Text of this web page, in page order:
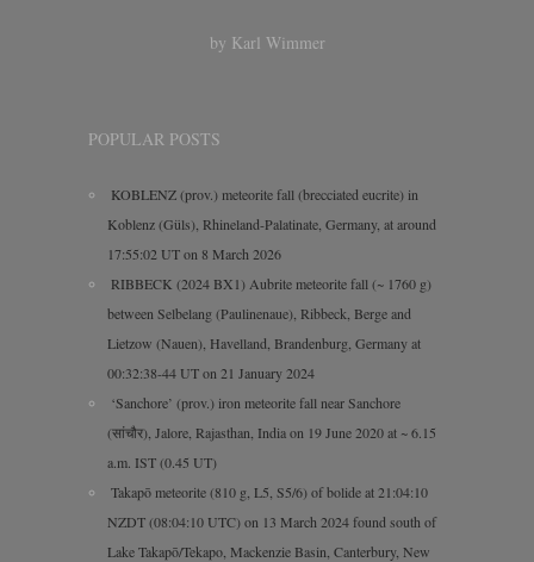
by Karl Wimmer
POPULAR POSTS
KOBLENZ (prov.) meteorite fall (brecciated eucrite) in
Koblenz (Güls), Rhineland-Palatinate, Germany, at around
17:55:02 UT on 8 March 2026
RIBBECK (2024 BX1) Aubrite meteorite fall (~ 1760 g)
between Selbelang (Paulinenaue), Ribbeck, Berge and
Lietzow (Nauen), Havelland, Brandenburg, Germany at
00:32:38-44 UT on 21 January 2024
‘Sanchore’ (prov.) iron meteorite fall near Sanchore
(सांचौर), Jalore, Rajasthan, India on 19 June 2020 at ~ 6.15
a.m. IST (0.45 UT)
Takapō meteorite (810 g, L5, S5/6) of bolide at 21:04:10
NZDT (08:04:10 UTC) on 13 March 2024 found south of
Lake Takapō/Tekapo, Mackenzie Basin, Canterbury, New